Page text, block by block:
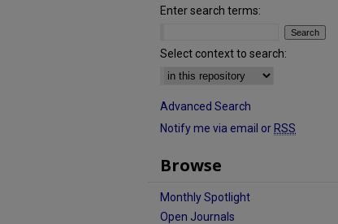
Enter search terms:
Select context to search:
Advanced Search
Notify me via email or RSS
Browse
Monthly Spotlight
Open Journals